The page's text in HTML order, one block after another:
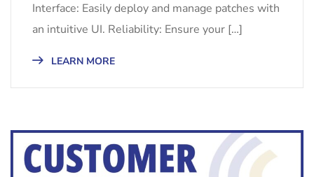
Interface: Easily deploy and manage patches with
an intuitive UI. Reliability: Ensure your […]
LEARN MORE